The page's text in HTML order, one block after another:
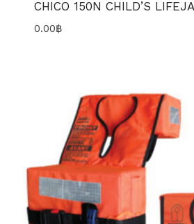
CHICO 150N CHILD’S
0.00฿